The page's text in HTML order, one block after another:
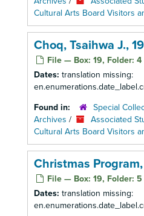
Cultural Arts Board Visitors
Choq, Tsaihwa J.,
File — Box: 19, Folder: 4
Dates: translation missing:
Found in:
Special
Archives / Associated
Cultural Arts Board Visitors
Christmas
File — Box: 19, Folder: 5
Dates: translation missing: